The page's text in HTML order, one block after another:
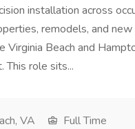
installation across
remodels, and new
Virginia Beach and
This role sits...
VA
Full Time